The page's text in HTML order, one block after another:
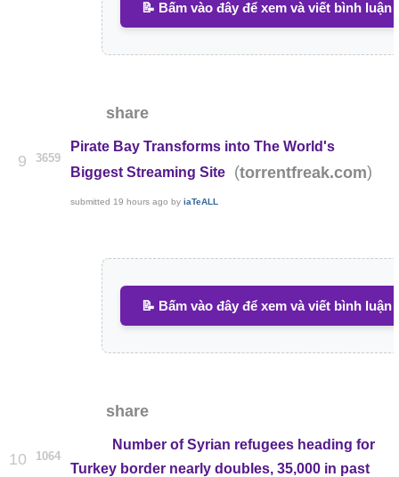
📝 Bấm vào đây để xem và viết bình luận
share
9 3659
Pirate Bay Transforms into The World's
Biggest Streaming Site
(torrentfreak.com)
submitted 19 hours ago by iaTeALL
📝 Bấm vào đây để xem và viết bình luận
share
10 1064
Number of Syrian refugees heading for
Turkey border nearly doubles, 35,000 in past